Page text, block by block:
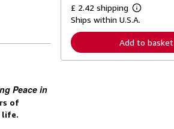
Peace in
of
life.
t
s
p
p
i
£ 2.42 shipping
L
e
r
n
Ships within U.S.A.
Add to basket